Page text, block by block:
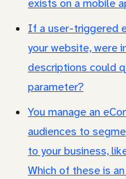
exists on a mobile
If a user-triggered
your website, were
descriptions could
parameter?
You manage an
audiences to
to your business,
Which of these is